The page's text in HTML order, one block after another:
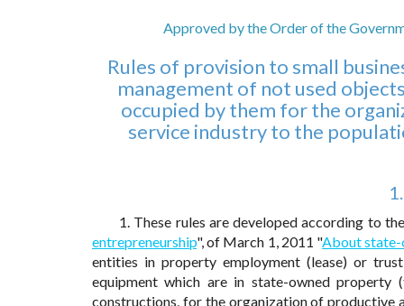
Approved by the Order of the
Rules of provision to small
management of not used
occupied by them for the
service industry to the
1. These rules are developed according to
entrepreneurship", of March 1, 2011 "About
entities in property employment (lease) or
equipment which are in state-owned
constructions, for the organization of productive